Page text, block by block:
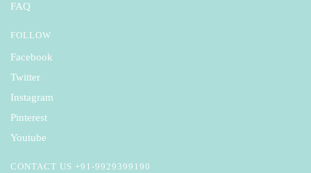
FAQ
FOLLOW
Facebook
Twitter
Instagram
Pinterest
Youtube
CONTACT US +91-9929399190